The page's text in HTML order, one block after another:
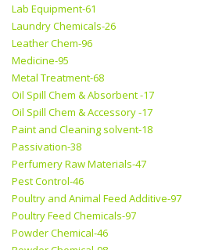
Lab Equipment-61
Laundry Chemicals-26
Leather Chem-96
Medicine-95
Metal Treatment-68
Oil Spill Chem & Absorbent -17
Oil Spill Chem & Accessory -17
Paint and Cleaning solvent-18
Passivation-38
Perfumery Raw Materials-47
Pest Control-46
Poultry and Animal Feed Additive-97
Poultry Feed Chemicals-97
Powder Chemical-46